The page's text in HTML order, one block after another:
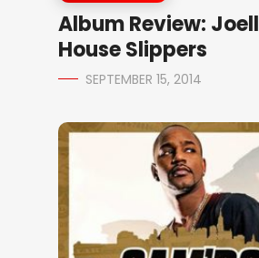
Album Review:
House Slippers
SEPTEMBER 15, 2014